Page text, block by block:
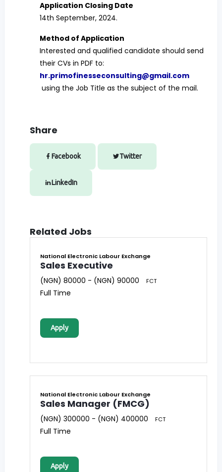
Application Closing Date
14th September, 2024.
Method of Application
Interested and qualified candidate should send
their CVs in PDF to:
hr.primofinesseconsulting@gmail.com
using the Job Title as the subject of the mail.
Share
Facebook Twitter
LinkedIn
Related Jobs
National Electronic Labour Exchange
Sales Executive
(NGN) 80000 - (NGN) 90000 FCT
Full Time
Apply
National Electronic Labour Exchange
Sales Manager (FMCG)
(NGN) 300000 - (NGN) 400000 FCT
Full Time
Apply